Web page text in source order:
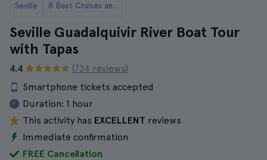
Seville 8 Best Cruises and Boat Tours in Seville
Seville Guadalquivir River Boat Tour
with Tapas
4.4
(724 reviews)
Smartphone tickets accepted
Duration: 1 hour
This activity has EXCELLENT reviews
Immediate confirmation
FREE Cancellation